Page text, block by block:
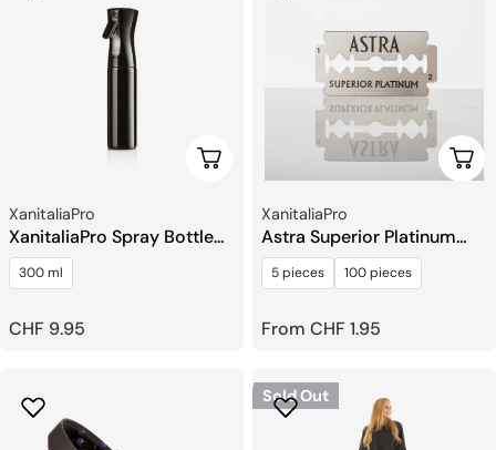
Add To Cart
Seller:
XanitaliaPro
XanitaliaPro Spray Bottle
300 ml
300 ml
Regular
CHF 9.95
Seller:
XanitaliaPro
Astra Superior Platinum
Razor Blades
5 pieces 100 pieces
Regular
From CHF 1.95
Sold Out